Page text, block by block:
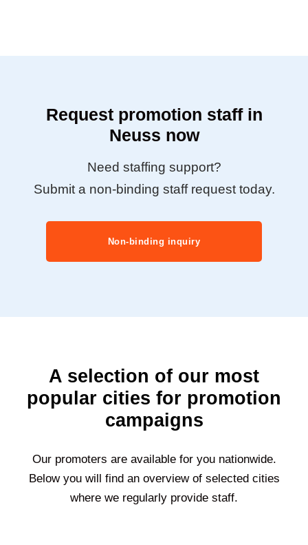
Request promotion staff in
Neuss now
Need staffing support?
Submit a non-binding staff request today.
Non-binding inquiry
A selection of our most
popular cities for promotion
campaigns
Our promoters are available for you nationwide.
Below you will find an overview of selected cities
where we regularly provide staff.